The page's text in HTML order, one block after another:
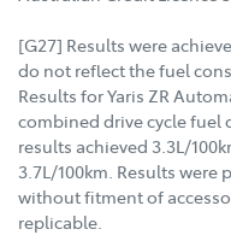
[G27] Results were
do not reflect the fuel
Results for Yaris ZR
combined drive cycle fuel
results achieved 3.3L/
3.7L/100km. Results
without fitment of
replicable.